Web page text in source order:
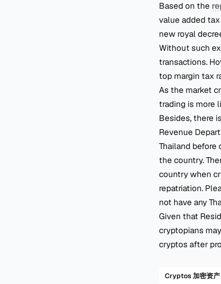
Based on the
value added
new royal
Without such
transactions.
top margin tax
As the market
trading is more
Besides, there
Revenue
Thailand
the country.
country when
repatriation.
not have any
Given that
cryptopians
cryptos after
Cryptos 加密资产